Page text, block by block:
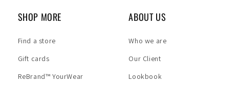
SHOP MORE
Find a store
Gift cards
ReBrand™ YourWear
ABOUT US
Who we are
Our Client
Lookbook